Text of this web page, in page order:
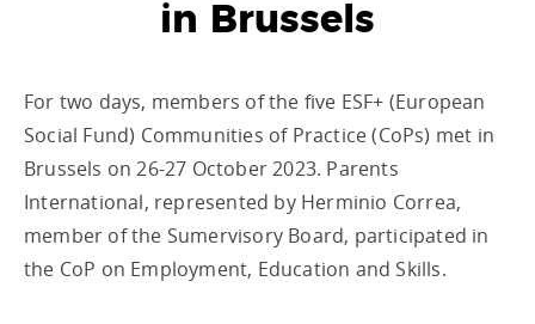
in Brussels
For two days, members of the five ESF+ (European
Social Fund) Communities of Practice (CoPs) met in
Brussels on 26-27 October 2023. Parents
International, represented by Herminio Correa,
member of the Sumervisory Board, participated in
the CoP on Employment, Education and Skills.